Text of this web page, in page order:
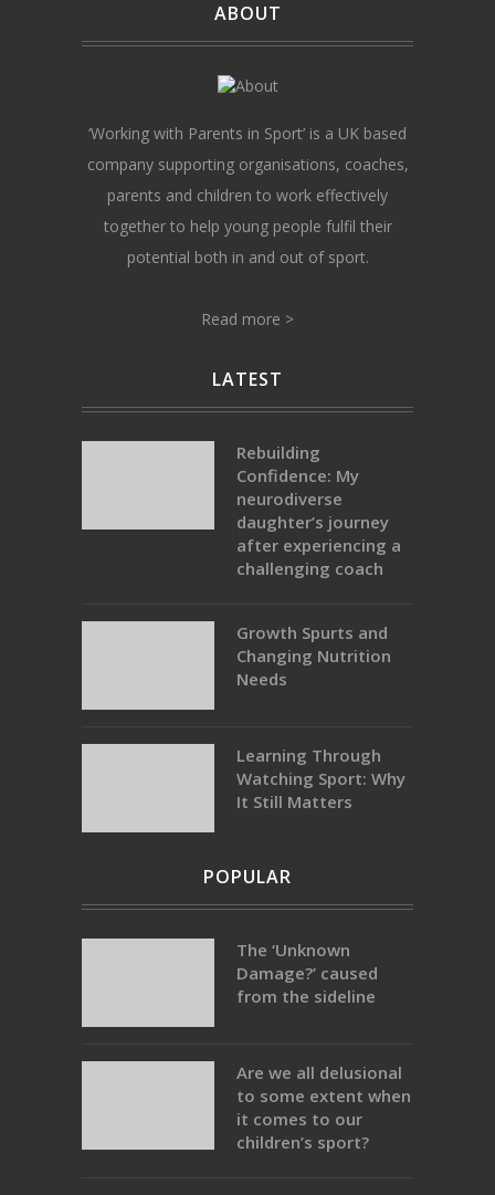
ABOUT
‘Working with Parents in Sport’ is a UK based
company supporting organisations, coaches,
parents and children to work effectively
together to help young people fulfil their
potential both in and out of sport.
Read more >
LATEST
Rebuilding
Confidence: My
neurodiverse
daughter’s journey
after experiencing a
challenging coach
Growth Spurts and
Changing Nutrition
Needs
Learning Through
Watching Sport: Why
It Still Matters
POPULAR
The ‘Unknown
Damage?’ caused
from the sideline
Are we all delusional
to some extent when
it comes to our
children’s sport?